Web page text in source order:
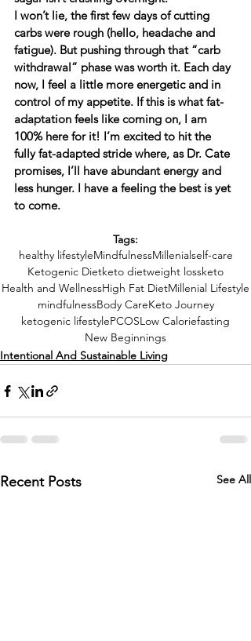
I won’t lie, the first few days of cutting
carbs were rough (hello, headache and
fatigue). But pushing through that “carb
withdrawal” phase was worth it. Each day
now, I feel a little more energetic and in
control of my appetite. If this is what fat-
adaptation feels like coming on, I am
100% here for it! I’m excited to hit the
fully fat-adapted stride where, as Dr. Cate
promises, I’ll have abundant energy and
less hunger. I have a feeling the best is yet
to come.
Tags:
healthy lifestyleMindfulnessMillenialself-care
Ketogenic Dietketo dietweight lossketo
Health and WellnessHigh Fat DietMillenial Lifestyle
mindfulnessBody CareKeto Journey
ketogenic lifestylePCOSLow Caloriefasting
New Beginnings
Intentional And Sustainable Living
Recent Posts See All